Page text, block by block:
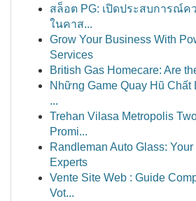
สล็อต PG: เปิดประสบการณ์ค
ในคาส...
Grow Your Business With
Services
British Gas Homecare: Are
Những Game Quay Hũ
...
Trehan Vilasa Metropolis
Promi...
Randleman Auto Glass:
Experts
Vente Site Web : Guide
Vot...